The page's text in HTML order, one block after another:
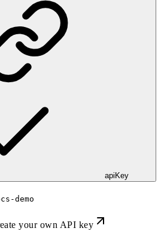
apiKey
demo
your own API key